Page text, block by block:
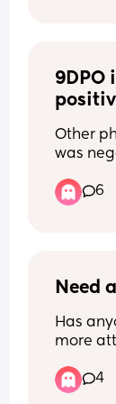
9DPO
Other
was
6
Need
Has
more
4